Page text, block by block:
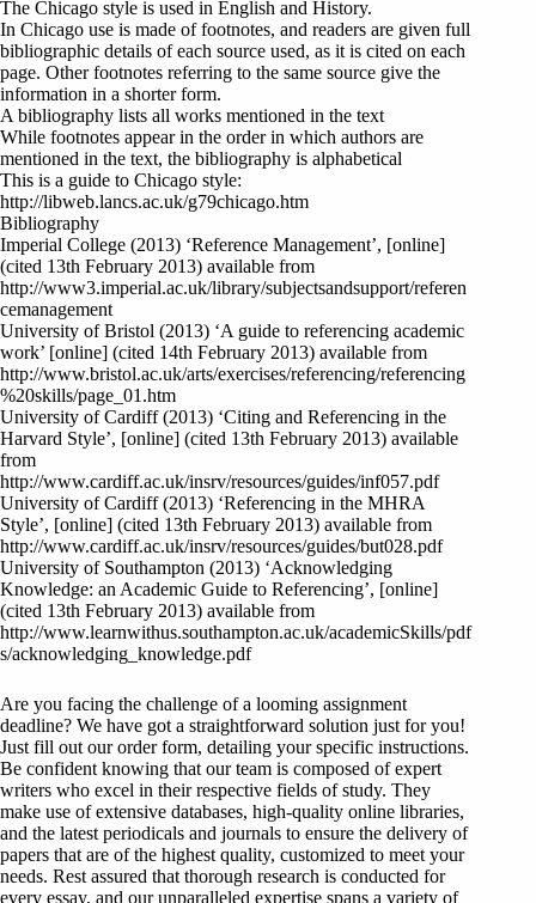
The Chicago style is used in English and History.
In Chicago use is made of footnotes, and readers are given full
bibliographic details of each source used, as it is cited on each
page. Other footnotes referring to the same source give the
information in a shorter form.
A bibliography lists all works mentioned in the text
While footnotes appear in the order in which authors are
mentioned in the text, the bibliography is alphabetical
This is a guide to Chicago style:
http://libweb.lancs.ac.uk/g79chicago.htm
Bibliography
Imperial College (2013) ‘Reference Management’, [online]
(cited 13th February 2013) available from
http://www3.imperial.ac.uk/library/subjectsandsupport/referen
cemanagement
University of Bristol (2013) ‘A guide to referencing academic
work’ [online] (cited 14th February 2013) available from
http://www.bristol.ac.uk/arts/exercises/referencing/referencing
%20skills/page_01.htm
University of Cardiff (2013) ‘Citing and Referencing in the
Harvard Style’, [online] (cited 13th February 2013) available
from
http://www.cardiff.ac.uk/insrv/resources/guides/inf057.pdf
University of Cardiff (2013) ‘Referencing in the MHRA
Style’, [online] (cited 13th February 2013) available from
http://www.cardiff.ac.uk/insrv/resources/guides/but028.pdf
University of Southampton (2013) ‘Acknowledging
Knowledge: an Academic Guide to Referencing’, [online]
(cited 13th February 2013) available from
http://www.learnwithus.southampton.ac.uk/academicSkills/pdf
s/acknowledging_knowledge.pdf
Are you facing the challenge of a looming assignment
deadline? We have got a straightforward solution just for you!
Just fill out our order form, detailing your specific instructions.
Be confident knowing that our team is composed of expert
writers who excel in their respective fields of study. They
make use of extensive databases, high-quality online libraries,
and the latest periodicals and journals to ensure the delivery of
papers that are of the highest quality, customized to meet your
needs. Rest assured that thorough research is conducted for
every essay, and our unparalleled expertise spans a variety of